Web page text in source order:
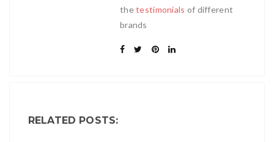
thetestimonials of different
brands
RELATED POSTS: